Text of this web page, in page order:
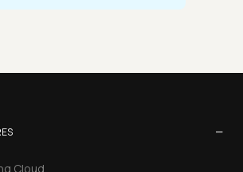
−
Cloud